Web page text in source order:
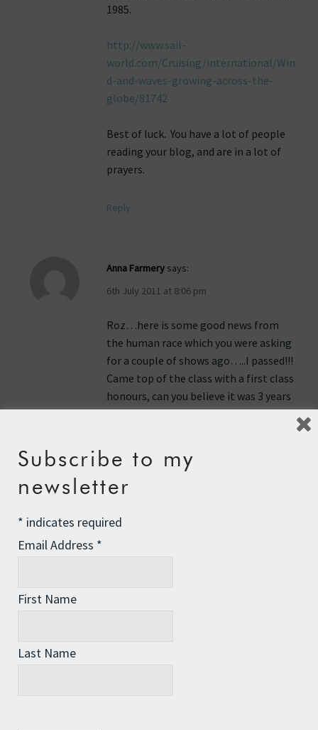
1985.
http://www.sail-
world.com/Cruising/international/Win
d-and-waves-growing-across-the-
globe/81742
Best of luck. You have a lot of people
reading your blog, and are in a lot of
prayers.
Reply
Anna Farmery says:
6th July 2011 at 8:06 pm
Roz…here is some good news from
the human race which you were asking
for a couple of shows ago…..I passed!!!
Came top of the class with a first class
honours, can you believe it was 3 years
ago I was worried about whether I
achieved my dream, up to you girl now
to get rowing over that ocean quickly
to get back to share a celebratory
Subscribe to my
newsletter
* indicates required
Email Address *
First Name
Last Name